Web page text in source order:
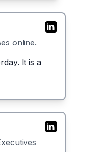
online.
It is a